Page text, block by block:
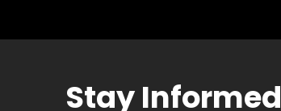
Iron
News
Stay Informed